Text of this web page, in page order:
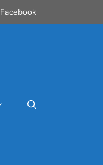
Facebook